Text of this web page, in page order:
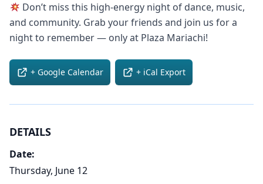
Don’t miss this high-energy night of dance, music,
and community. Grab your friends and join us for a
night to remember — only at Plaza Mariachi!
+ Google Calendar + iCal Export
DETAILS
Date:
Thursday, June 12